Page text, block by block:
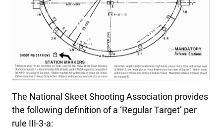
The National Skeet Shooting Association provides
the following definition of a ‘Regular Target’ per
rule III-3-a: